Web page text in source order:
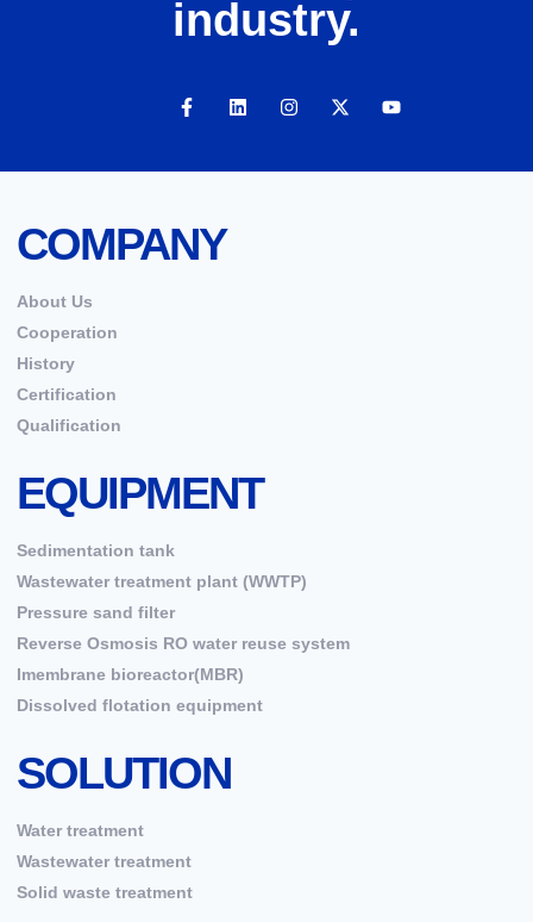
industry.
COMPANY
About Us
Cooperation
History
Certification
Qualification
EQUIPMENT
Sedimentation tank
Wastewater treatment plant (WWTP)
Pressure sand filter
Reverse Osmosis RO water reuse system
Imembrane bioreactor(MBR)
Dissolved flotation equipment
SOLUTION
Water treatment
Wastewater treatment
Solid waste treatment